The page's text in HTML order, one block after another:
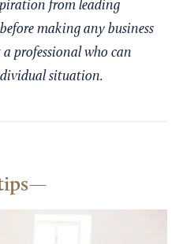
from leading
making any business
professional who can
situation.